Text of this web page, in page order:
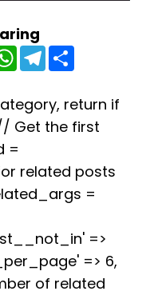
W
h
a
s
A
p
p
T
e
g
r
a
e
return if
Get the first
=
related posts
=
=>
=> 6,
of related